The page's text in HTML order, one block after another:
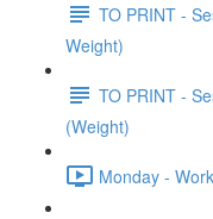
TO PRINT -
Weight)
TO PRINT -
(Weight)
Monday -